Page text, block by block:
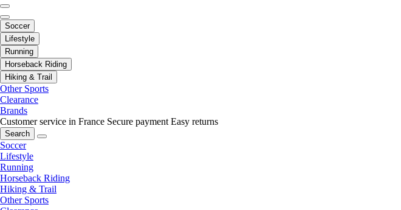
Soccer
Lifestyle
Running
Horseback Riding
Hiking & Trail
Other Sports
Clearance
Brands
Customer service in France Secure payment Easy returns
Search
Soccer
Lifestyle
Running
Horseback Riding
Hiking & Trail
Other Sports